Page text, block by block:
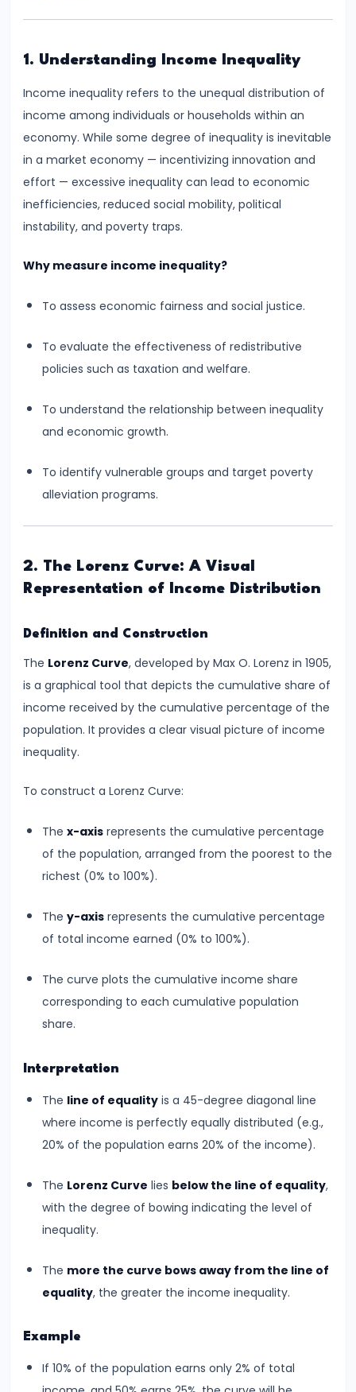
#8
Analysis:
Analysis
#10
Equilibrium
Revealed
Preference
Production
Production
Long-
Law
Variable
Concepts:
Fixed,
Variable,
Average,
Perfect
Competition:
and
Equilibrium
#17
Price
1. Understanding Income Inequality
Income inequality refers to the unequal distribution of
income among individuals or households within an
economy. While some degree of inequality is inevitable
in a market economy — incentivizing innovation and
effort — excessive inequality can lead to economic
inefficiencies, reduced social mobility, political
instability, and poverty traps.
Why measure income inequality?
To assess economic fairness and social justice.
To evaluate the effectiveness of redistributive
policies such as taxation and welfare.
To understand the relationship between inequality
and economic growth.
To identify vulnerable groups and target poverty
alleviation programs.
2. The Lorenz Curve: A Visual
Representation of Income Distribution
Definition and Construction
The Lorenz Curve, developed by Max O. Lorenz in 1905,
is a graphical tool that depicts the cumulative share of
income received by the cumulative percentage of the
population. It provides a clear visual picture of income
inequality.
To construct a Lorenz Curve:
The x-axis represents the cumulative percentage
of the population, arranged from the poorest to the
richest (0% to 100%).
The y-axis represents the cumulative percentage
of total income earned (0% to 100%).
The curve plots the cumulative income share
corresponding to each cumulative population
share.
Interpretation
The line of equality is a 45-degree diagonal line
where income is perfectly equally distributed (e.g.,
20% of the population earns 20% of the income).
The Lorenz Curve lies below the line of equality,
with the degree of bowing indicating the level of
inequality.
The more the curve bows away from the line of
equality, the greater the income inequality.
Example
If 10% of the population earns only 2% of total